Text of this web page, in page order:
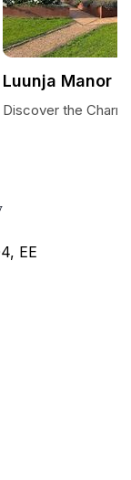
EE
Luunja Manor
Discover the